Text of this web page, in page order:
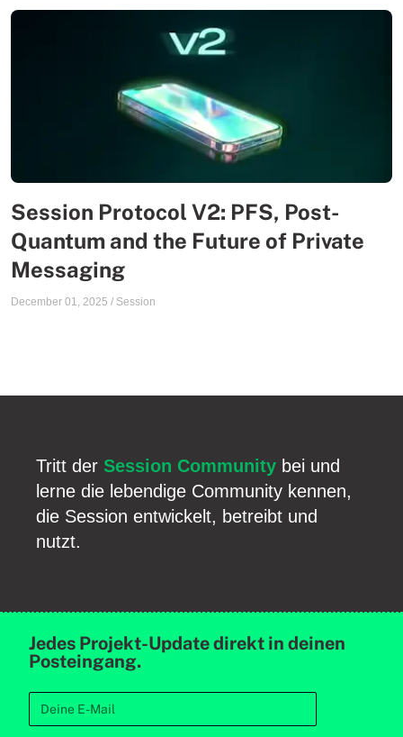
Session Protocol V2: PFS, Post-
Quantum and the Future of Private
Messaging
December 01, 2025 / Session
Tritt der Session Community bei und
lerne die lebendige Community kennen,
die Session entwickelt, betreibt und
nutzt.
Jedes Projekt-Update direkt in deinen
Posteingang.